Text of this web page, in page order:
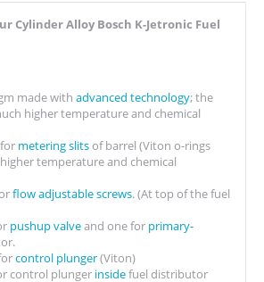
Cylinder Alloy Bosch K-Jetronic Fuel
made with advanced technology; the
higher temperature and chemical
metering slitsof barrel (Viton o-rings
temperature and chemical
flow adjustable screws. (At top of the fuel
pushup valveand one for primary-
control plunger(Viton)
control plunger insidefuel distributor